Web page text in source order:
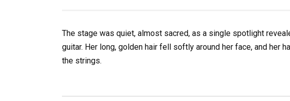
The stage was quiet, almost sacred, as a single spotlight
guitar. Her long, golden hair fell softly around her face, and her
the strings.